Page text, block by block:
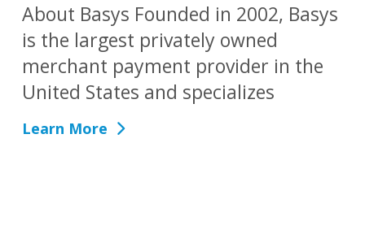
About Basys Founded in 2002, Basys
is the largest privately owned
merchant payment provider in the
United States and specializes
Learn More